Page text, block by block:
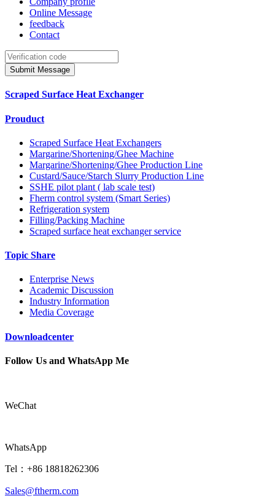
Online Message
feedback
Contact
Submit Message
Scraped Surface Heat Exchanger
Prouduct
Scraped Surface Heat Exchangers
Margarine/Shortening/Ghee Machine
Margarine/Shortening/Ghee Production Line
Custard/Sauce/Starch Slurry Production Line
SSHE pilot plant ( lab scale test)
Fherm control system (Smart Series)
Refrigeration system
Filling/Packing Machine
Scraped surface heat exchanger service
Topic Share
Enterprise News
Academic Discussion
Industry Information
Media Coverage
Downloadcenter
Follow Us and WhatsApp Me
WeChat
WhatsApp
Tel：+86 18818262306
Sales@ftherm.com